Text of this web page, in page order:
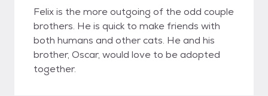
Felix is the more outgoing of the odd couple
brothers. He is quick to make friends with
both humans and other cats. He and his
brother, Oscar, would love to be adopted
together.